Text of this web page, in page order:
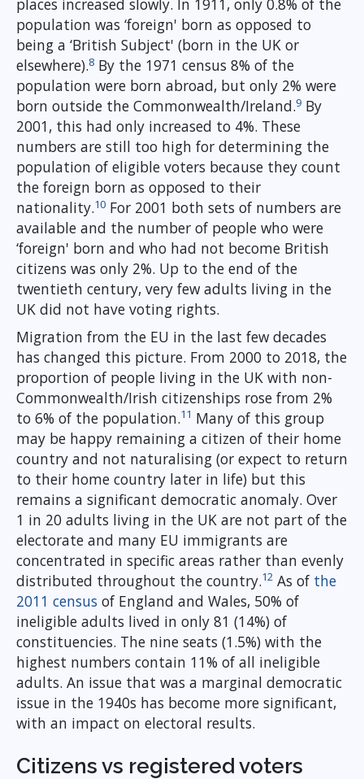
places increased slowly. In 1911, only 0.8% of the
population was ‘foreign' born as opposed to
being a ‘British Subject' (born in the UK or
elsewhere).8 By the 1971 census 8% of the
population were born abroad, but only 2% were
born outside the Commonwealth/Ireland.9 By
2001, this had only increased to 4%. These
numbers are still too high for determining the
population of eligible voters because they count
the foreign born as opposed to their
nationality.10 For 2001 both sets of numbers are
available and the number of people who were
‘foreign' born and who had not become British
citizens was only 2%. Up to the end of the
twentieth century, very few adults living in the
UK did not have voting rights.
Migration from the EU in the last few decades
has changed this picture. From 2000 to 2018, the
proportion of people living in the UK with non-
Commonwealth/Irish citizenships rose from 2%
to 6% of the population.11 Many of this group
may be happy remaining a citizen of their home
country and not naturalising (or expect to return
to their home country later in life) but this
remains a significant democratic anomaly. Over
1 in 20 adults living in the UK are not part of the
electorate and many EU immigrants are
concentrated in specific areas rather than evenly
distributed throughout the country.12 As of the
2011 census of England and Wales, 50% of
ineligible adults lived in only 81 (14%) of
constituencies. The nine seats (1.5%) with the
highest numbers contain 11% of all ineligible
adults. An issue that was a marginal democratic
issue in the 1940s has become more significant,
with an impact on electoral results.
Citizens vs registered voters